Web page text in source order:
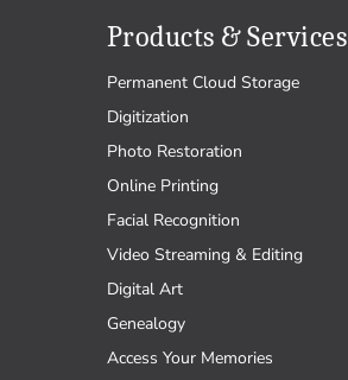
Products & Services
Permanent Cloud Storage
Digitization
Photo Restoration
Online Printing
Facial Recognition
Video Streaming & Editing
Digital Art
Genealogy
Access Your Memories